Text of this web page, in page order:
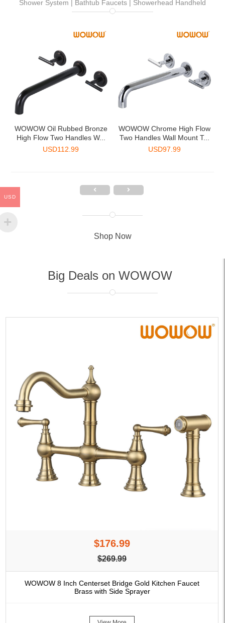
Shower System | Bathtub Faucets | Showerhead Handheld
WOWOW Oil Rubbed Bronze
High Flow Two Handles W...
USD112.99
WOWOW Chrome High Flow
Two Handles Wall Mount T...
USD97.99
Shop Now
Big Deals on WOWOW
$176.99
$269.99
WOWOW 8 Inch Centerset Bridge Gold Kitchen Faucet
Brass with Side Sprayer
USD